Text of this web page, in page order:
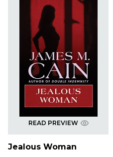
READ PREVIEW
Jealous Woman